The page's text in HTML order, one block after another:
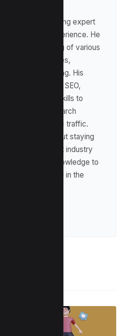
is a digital marketing expert
8 years of experience. He
deep understanding of various
marketing strategies,
affiliate marketing. His
lies in technical SEO,
he leverages his skills to
websites for search
and drive organic traffic.
is passionate about staying
date with the latest industry
and sharing his knowledge to
succeed in the